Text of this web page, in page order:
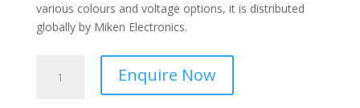
various colours and voltage options, it is distributed
globally by Miken Electronics.
Enquire Now